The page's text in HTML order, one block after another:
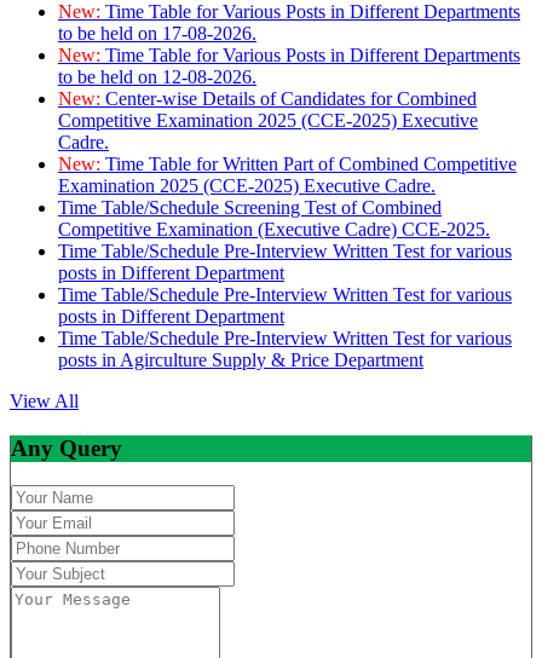
New: Time Table for Various Posts in Different Departments
to be held on 17-08-2026.
New: Time Table for Various Posts in Different Departments
to be held on 12-08-2026.
New: Center-wise Details of Candidates for Combined
Competitive Examination 2025 (CCE-2025) Executive
Cadre.
New: Time Table for Written Part of Combined Competitive
Examination 2025 (CCE-2025) Executive Cadre.
Time Table/Schedule Screening Test of Combined
Competitive Examination (Executive Cadre) CCE-2025.
Time Table/Schedule Pre-Interview Written Test for various
posts in Different Department
Time Table/Schedule Pre-Interview Written Test for various
posts in Different Department
Time Table/Schedule Pre-Interview Written Test for various
posts in Agirculture Supply & Price Department
View All
Any Query